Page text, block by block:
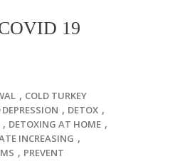
19
, COLD TURKEY
, DETOX ,
, DETOXING AT HOME ,
INCREASING ,
, PREVENT